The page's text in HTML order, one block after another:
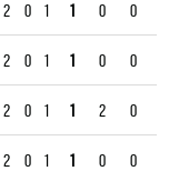
2 0 1 1 0 0
2 0 1 1 0 0
2 0 1 1 2 0
2 0 1 1 0 0